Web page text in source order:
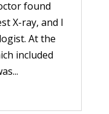
found
X-ray, and I
At the
included